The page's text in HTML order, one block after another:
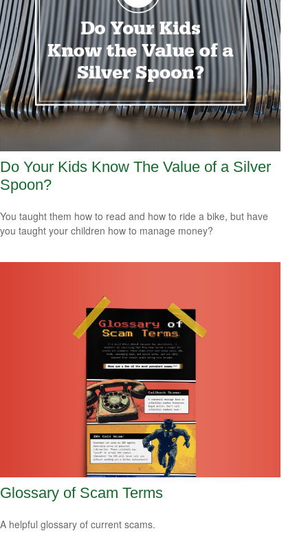
Do Your Kids Know The Value of a Silver
Spoon?
You taught them how to read and how to ride a bike, but have
you taught your children how to manage money?
Glossary of Scam Terms
A helpful glossary of current scams.